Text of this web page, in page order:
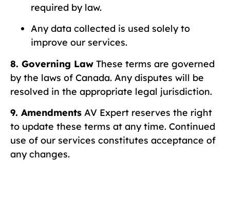
required by law.
Any data collected is used solely to
improve our services.
8. Governing Law These terms are governed
by the laws of Canada. Any disputes will be
resolved in the appropriate legal jurisdiction.
9. Amendments AV Expert reserves the right
to update these terms at any time. Continued
use of our services constitutes acceptance of
any changes.